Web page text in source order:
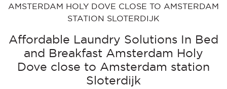
AMSTERDAM HOLY DOVE CLOSE TO AMSTERDAM
STATION SLOTERDIJK
Affordable Laundry Solutions In Bed
and Breakfast Amsterdam Holy
Dove close to Amsterdam station
Sloterdijk